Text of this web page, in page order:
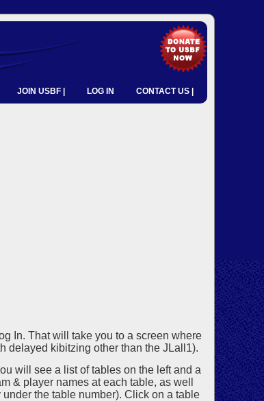
JOIN USBF | LOG IN CONTACT US |
In. That will take you to a screen where
delayed kibitzing other than the JLall1).
will see a list of tables on the left and a
& player names at each table, as well
the table number). Click on a table